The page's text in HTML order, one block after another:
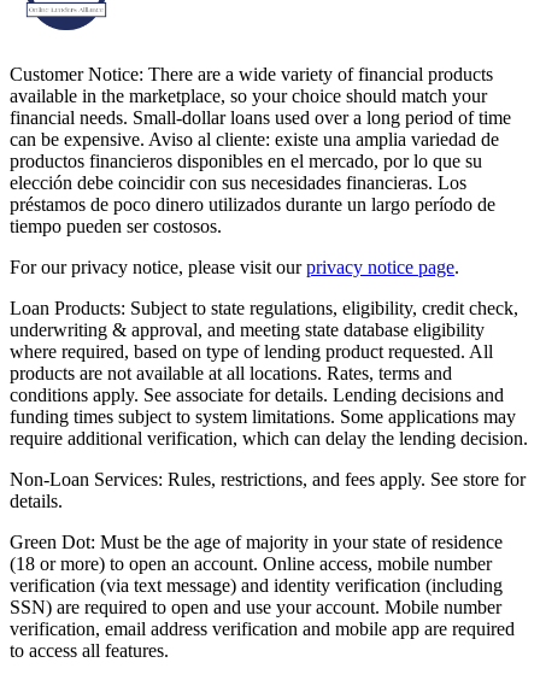
Customer Notice: There are a wide variety of financial products
available in the marketplace, so your choice should match your
financial needs. Small-dollar loans used over a long period of time
can be expensive. Aviso al cliente: existe una amplia variedad de
productos financieros disponibles en el mercado, por lo que su
elección debe coincidir con sus necesidades financieras. Los
préstamos de poco dinero utilizados durante un largo período de
tiempo pueden ser costosos.
For our privacy notice, please visit ourprivacy notice page.
Loan Products: Subject to state regulations, eligibility, credit check,
underwriting & approval, and meeting state database eligibility
where required, based on type of lending product requested. All
products are not available at all locations. Rates, terms and
conditions apply. See associate for details. Lending decisions and
funding times subject to system limitations. Some applications may
require additional verification, which can delay the lending decision.
Non-Loan Services: Rules, restrictions, and fees apply. See store for
details.
Green Dot: Must be the age of majority in your state of residence
(18 or more) to open an account. Online access, mobile number
verification (via text message) and identity verification (including
SSN) are required to open and use your account. Mobile number
verification, email address verification and mobile app are required
to access all features.